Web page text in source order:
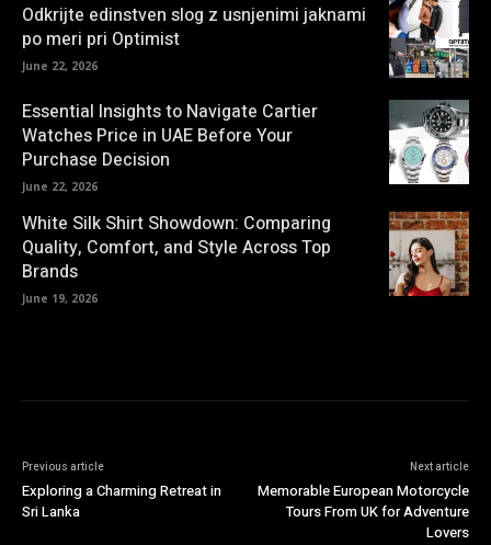
Odkrijte edinstven slog z usnjenimi jaknami
po meri pri Optimist
June 22, 2026
Essential Insights to Navigate Cartier
Watches Price in UAE Before Your
Purchase Decision
June 22, 2026
White Silk Shirt Showdown: Comparing
Quality, Comfort, and Style Across Top
Brands
June 19, 2026
Previous article
Exploring a Charming Retreat in
Sri Lanka
Next article
Memorable European Motorcycle
Tours From UK for Adventure
Lovers